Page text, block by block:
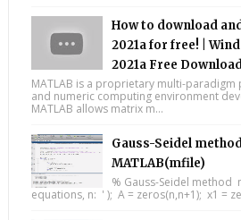
How to download
2021a for free! |
2021a Free
MATLAB is a proprietary multi-
and numeric computing environment
MATLAB allows matrix m...
Gauss-Seidel
MATLAB(mfile)
% Gauss-Seidel method
equations, n: ' ); A = zeros(n,n+1); x1 =